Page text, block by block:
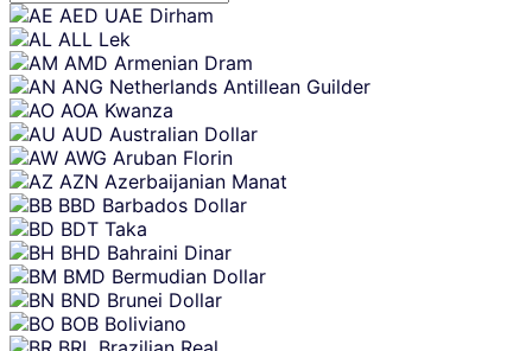
Skip
content
AED UAE Dirham
ALL Lek
AMD Armenian Dram
ANG Netherlands Antillean Guilder
AOA Kwanza
AUD Australian Dollar
AWG Aruban Florin
AZN Azerbaijanian Manat
BBD Barbados Dollar
BDT Taka
BHD Bahraini Dinar
BMD Bermudian Dollar
BND Brunei Dollar
BOB Boliviano